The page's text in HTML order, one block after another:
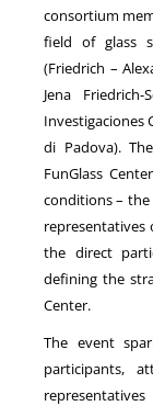
consortium
field of glass
(Friedrich –
Jena
Investigaciones
di Padova).
FunGlass
conditions –
representatives
the direct
defining the
Center.
The event
participants,